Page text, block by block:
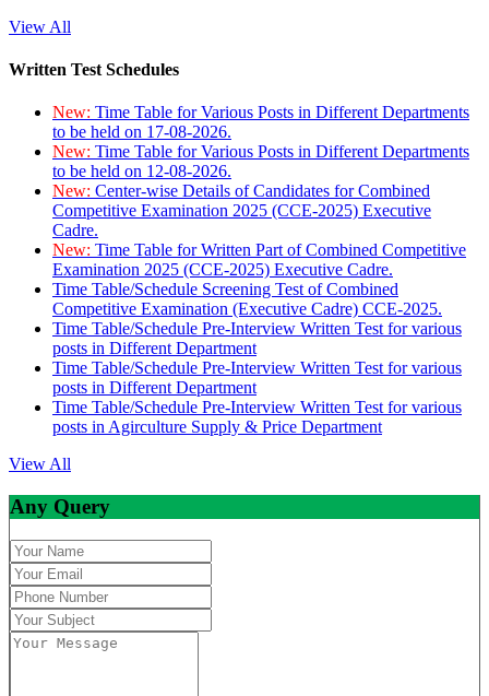
View All
Written Test Schedules
New: Time Table for Various Posts in Different Departments
to be held on 17-08-2026.
New: Time Table for Various Posts in Different Departments
to be held on 12-08-2026.
New: Center-wise Details of Candidates for Combined
Competitive Examination 2025 (CCE-2025) Executive
Cadre.
New: Time Table for Written Part of Combined Competitive
Examination 2025 (CCE-2025) Executive Cadre.
Time Table/Schedule Screening Test of Combined
Competitive Examination (Executive Cadre) CCE-2025.
Time Table/Schedule Pre-Interview Written Test for various
posts in Different Department
Time Table/Schedule Pre-Interview Written Test for various
posts in Different Department
Time Table/Schedule Pre-Interview Written Test for various
posts in Agirculture Supply & Price Department
View All
Any Query